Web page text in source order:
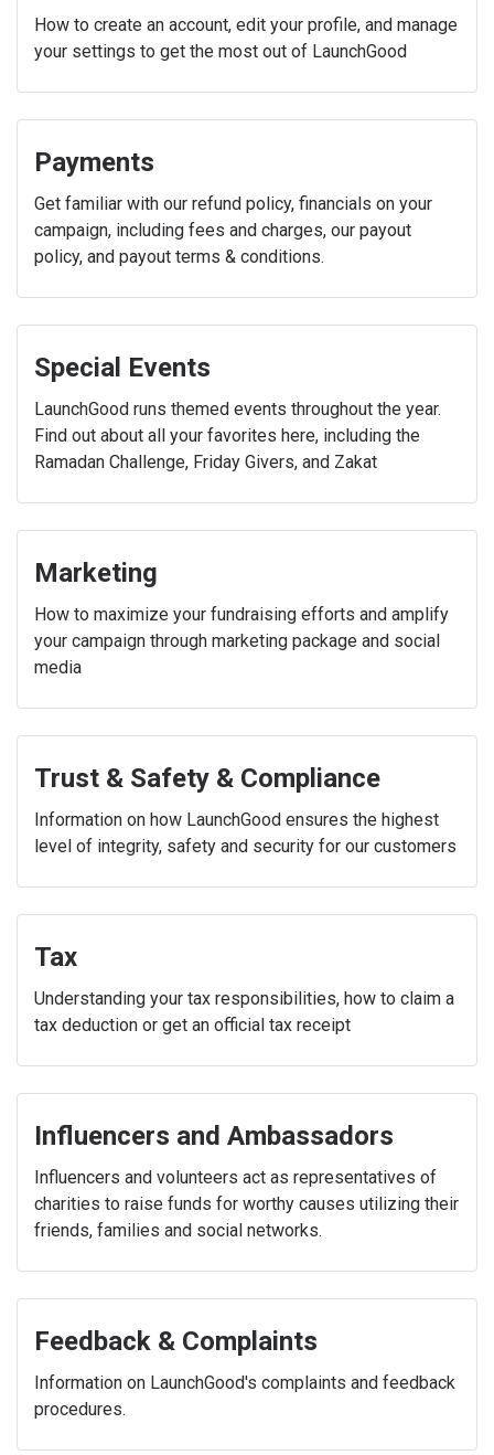
How to create an account, edit your profile, and manage
your settings to get the most out of LaunchGood
Payments
Get familiar with our refund policy, financials on your
campaign, including fees and charges, our payout
policy, and payout terms & conditions.
Special Events
LaunchGood runs themed events throughout the year.
Find out about all your favorites here, including the
Ramadan Challenge, Friday Givers, and Zakat
Marketing
How to maximize your fundraising efforts and amplify
your campaign through marketing package and social
media
Trust & Safety & Compliance
Information on how LaunchGood ensures the highest
level of integrity, safety and security for our customers
Tax
Understanding your tax responsibilities, how to claim a
tax deduction or get an official tax receipt
Influencers and Ambassadors
Influencers and volunteers act as representatives of
charities to raise funds for worthy causes utilizing their
friends, families and social networks.
Feedback & Complaints
Information on LaunchGood's complaints and feedback
procedures.